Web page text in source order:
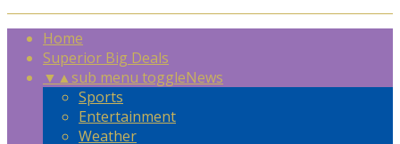
Home
Superior Big Deals
▼ ▲sub menu toggleNews
Sports
Entertainment
Weather